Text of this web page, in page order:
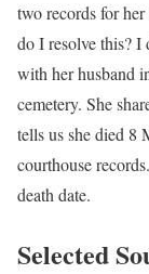
two records for
do I resolve this? I
with her husband
cemetery. She
tells us she died 8
courthouse
death date.
Selected